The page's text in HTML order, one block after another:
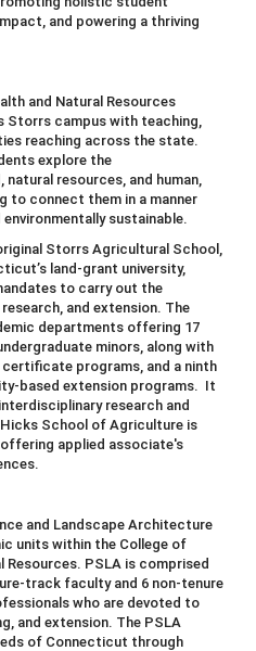
and powering a thriving
and Natural Resources
Storrs campus with teaching,
reaching across the state.
explore the
resources, and human,
to connect them in a manner
sustainable.
Storrs Agricultural School,
land-grant university,
to carry out the
and extension. The
departments offering 17
minors, along with
certificate programs, and a ninth
based extension programs. It
research and
School of Agriculture is
applied associate's
and Landscape Architecture
units within the College of
PSLA is comprised
track faculty and 6 non-tenure
who are devoted to
and extension. The PSLA
of Connecticut through